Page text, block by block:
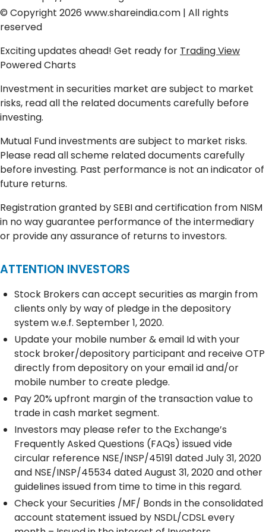
© Copyright 2026 www.shareindia.com | All rights
reserved
Exciting updates ahead! Get ready for Trading View
Powered Charts
Investment in securities market are subject to market
risks, read all the related documents carefully before
investing.
Mutual Fund investments are subject to market risks.
Please read all scheme related documents carefully
before investing. Past performance is not an indicator of
future returns.
Registration granted by SEBI and certification from NISM
in no way guarantee performance of the intermediary
or provide any assurance of returns to investors.
ATTENTION INVESTORS
Stock Brokers can accept securities as margin from
clients only by way of pledge in the depository
system w.e.f. September 1, 2020.
Update your mobile number & email Id with your
stock broker/depository participant and receive OTP
directly from depository on your email id and/or
mobile number to create pledge.
Pay 20% upfront margin of the transaction value to
trade in cash market segment.
Investors may please refer to the Exchange’s
Frequently Asked Questions (FAQs) issued vide
circular reference NSE/INSP/45191 dated July 31, 2020
and NSE/INSP/45534 dated August 31, 2020 and other
guidelines issued from time to time in this regard.
Check your Securities /MF/ Bonds in the consolidated
account statement issued by NSDL/CDSL every